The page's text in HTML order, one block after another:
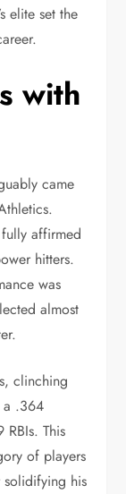
elite set the
with
came
affirmed
hitters.
was
almost
clinching
a .364
This
of players
solidifying his